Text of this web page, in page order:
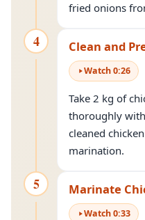
fried onions
4 Clean and
Watch0:26
Take 2 kg of
thoroughly
cleaned
marination.
5 Marinate
Watch0:33